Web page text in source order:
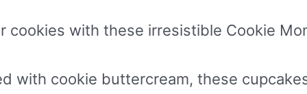
with these irresistible Cookie
with cookie buttercream, these